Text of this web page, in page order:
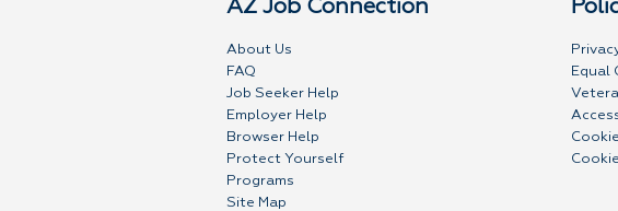
AZ Job Connection
About Us
FAQ
Job Seeker Help
Employer Help
Browser Help
Protect Yourself
Programs
Site Map
Equal